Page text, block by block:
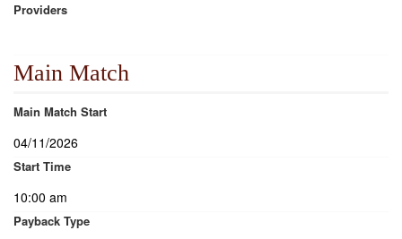
Providers
Main Match
Main Match Start
04/11/2026
Start Time
10:00 am
Payback Type